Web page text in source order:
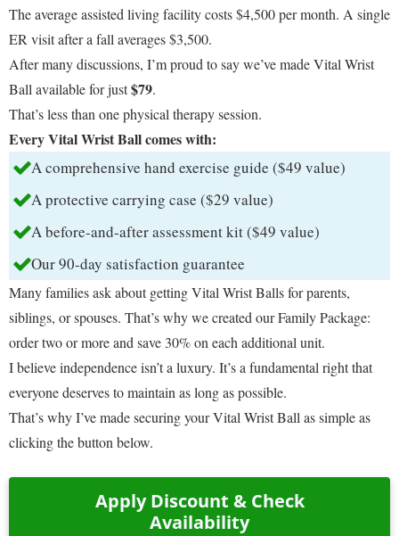
The average assisted living facility costs $4,500 per month. A single
ER visit after a fall averages $3,500.
After many discussions, I’m proud to say we’ve made Vital Wrist
Ball available for just$79.
That’s less than one physical therapy session.
Every Vital Wrist Ball comes with:
A comprehensive hand exercise guide ($49 value)
A protective carrying case ($29 value)
A before-and-after assessment kit ($49 value)
Our 90-day satisfaction guarantee
Many families ask about getting Vital Wrist Balls for parents,
siblings, or spouses. That’s why we created our Family Package:
order two or more and save 30% on each additional unit.
I believe independence isn’t a luxury. It’s a fundamental right that
everyone deserves to maintain as long as possible.
That’s why I’ve made securing your Vital Wrist Ball as simple as
clicking the button below.
Apply Discount & Check
Availability